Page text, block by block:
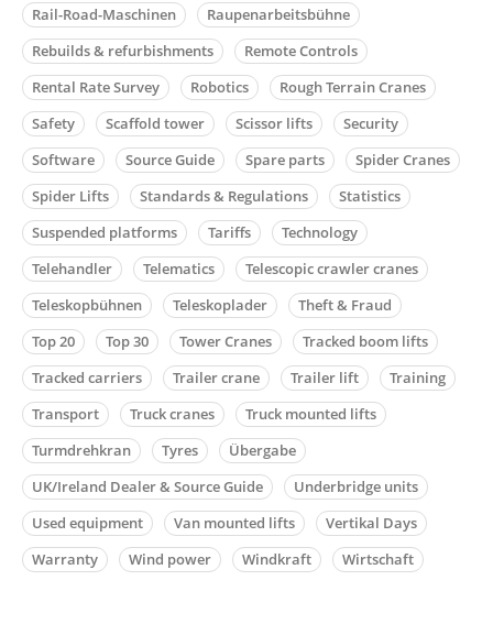
Rail-Road-Maschinen
Raupenarbeitsbühne
Rebuilds & refurbishments
Remote Controls
Rental Rate Survey
Robotics
Rough Terrain Cranes
Safety
Scaffold tower Scissor lifts
Security
Software
Source Guide Spare parts
Spider Cranes
Spider Lifts
Standards & Regulations
Statistics
Suspended platforms
Tariffs
Technology
Telehandler
Telematics
Telescopic crawler cranes
Teleskopbühnen
Teleskoplader
Theft & Fraud
Top 20
Top 30 Tower Cranes
Tracked boom lifts
Tracked carriers
Trailer crane Trailer lift
Training
Transport
Truck cranes
Truck mounted lifts
Turmdrehkran
Tyres
Übergabe
UK/Ireland Dealer & Source Guide
Underbridge units
Used equipment
Van mounted lifts
Vertikal Days
Warranty
Wind power Windkraft Wirtschaft